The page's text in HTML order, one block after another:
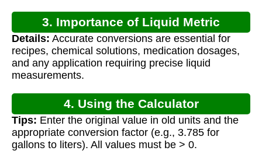
3. Importance of Liquid Metric
Conversion
Details: Accurate conversions are essential for
recipes, chemical solutions, medication dosages,
and any application requiring precise liquid
measurements.
4. Using the Calculator
Tips: Enter the original value in old units and the
appropriate conversion factor (e.g., 3.785 for
gallons to liters). All values must be > 0.